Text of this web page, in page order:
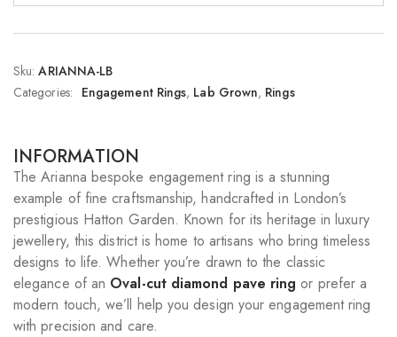
Sku: ARIANNA-LB
Categories: Engagement Rings, Lab Grown, Rings
INFORMATION
The Arianna bespoke engagement ring is a stunning
example of fine craftsmanship, handcrafted in London’s
prestigious Hatton Garden. Known for its heritage in luxury
jewellery, this district is home to artisans who bring timeless
designs to life. Whether you’re drawn to the classic
elegance of an Oval-cut diamond pave ring or prefer a
modern touch, we’ll help you design your engagement ring
with precision and care.